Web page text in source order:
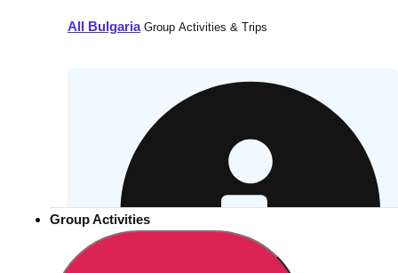
All BulgariaGroup Activities & Trips
Group Activities